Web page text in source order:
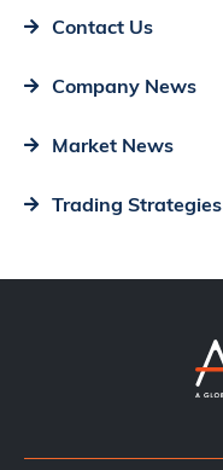
Contact Us
Company News
Market News
Trading Strategies